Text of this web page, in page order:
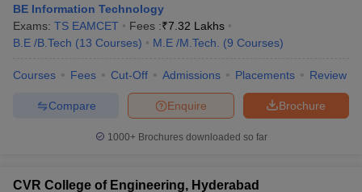
BE Information Technology
Exams: TS EAMCET Fees :₹7.32 Lakhs
B.E /B.Tech (13 Courses) M.E /M.Tech. (9 Courses)
Courses Fees Cut-Off Admissions Placements Review
Brochure
Enquire
Compare
1000+Brochures downloaded so far
CVR College of Engineering, Hyderabad